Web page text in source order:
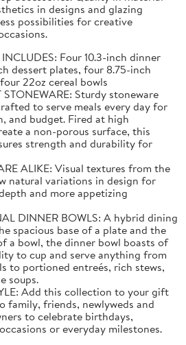
in designs and glazing
possibilities for creative
INCLUDES: Four 10.3-inch dinner
dessert plates, four 8.75-inch
22oz cereal bowls
STONEWARE: Sturdy stoneware
to serve meals every day for
and budget. Fired at high
a non-porous surface, this
strength and durability for
ALIKE: Visual textures from the
natural variations in design for
and more appetizing
DINNER BOWLS: A hybrid dining
spacious base of a plate and the
a bowl, the dinner bowl boasts of
to cup and serve anything from
to portioned entreés, rich stews,
soups.
Add this collection to your gift
friends, newlyweds and
to celebrate birthdays,
or everyday milestones.